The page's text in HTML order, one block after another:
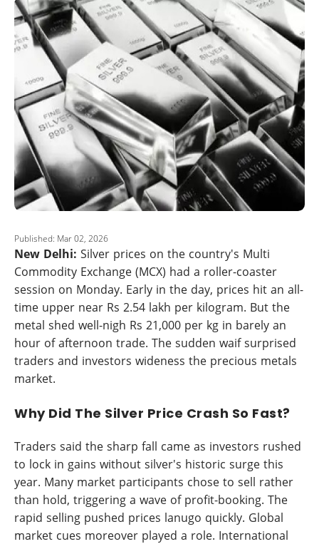
Published: Mar 02, 2026
New Delhi: Silver prices on the country's Multi
Commodity Exchange (MCX) had a roller-coaster
session on Monday. Early in the day, prices hit an all-
time upper near Rs 2.54 lakh per kilogram. But the
metal shed well-nigh Rs 21,000 per kg in barely an
hour of afternoon trade. The sudden waif surprised
traders and investors wideness the precious metals
market.
Why Did The Silver Price Crash So Fast?
Traders said the sharp fall came as investors rushed
to lock in gains without silver's historic surge this
year. Many market participants chose to sell rather
than hold, triggering a wave of profit-booking. The
rapid selling pushed prices lanugo quickly. Global
market cues moreover played a role. International